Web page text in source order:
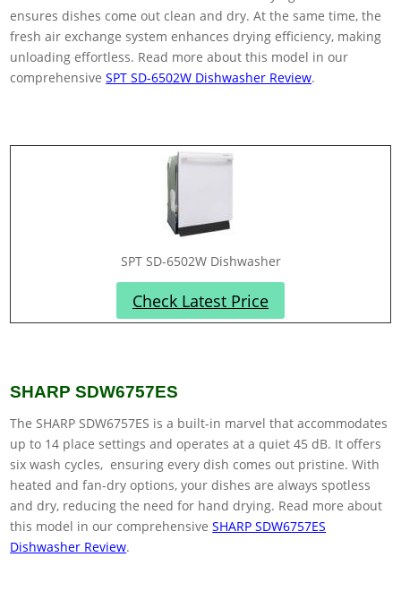
ensures dishes come out clean and dry. At the same time, the
fresh air exchange system enhances drying efficiency, making
unloading effortless. Read more about this model in our
comprehensiveSPT SD-6502W Dishwasher Review.
SPT SD-6502W Dishwasher
Check Latest Price
SHARP SDW6757ES
The SHARP SDW6757ES is a built-in marvel that accommodates
up to 14 place settings and operates at a quiet 45 dB. It offers
six wash cycles, ensuring every dish comes out pristine. With
heated and fan-dry options, your dishes are always spotless
and dry, reducing the need for hand drying. Read more about
this model in our comprehensiveSHARP SDW6757ES
Dishwasher Review.